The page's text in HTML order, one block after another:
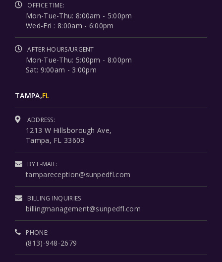
OFFICE TIME:
Mon-Tue-Thu: 8:00am - 5:00pm
Wed-Fri : 8:00am - 6:00pm
AFTER HOURS/URGENT
Mon-Tue-Thu: 5:00pm - 8:00pm
Sat: 9:00am - 3:00pm
TAMPA,FL
ADDRESS:
1213 W Hillsborough Ave,
Tampa, FL 33603
BY E-MAIL:
tampareception@sunpedfl.com
BILLING INQUIRIES
billingmanagement@sunpedfl.com
PHONE:
(813)-948-2679